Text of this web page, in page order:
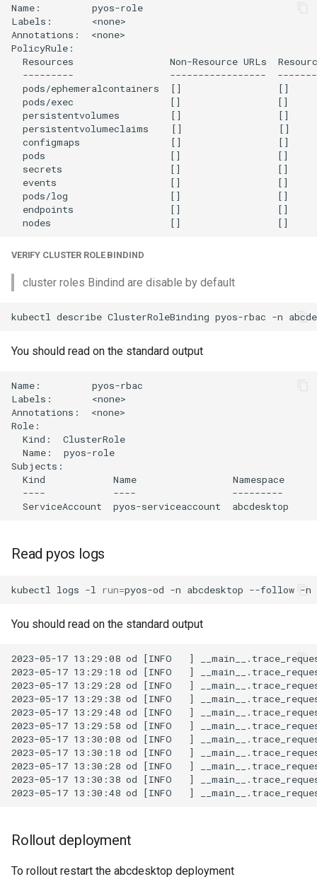
Name:         pyos-role
Labels:       <none>
Annotations:  <none>
PolicyRule:
Resources                 Non-Resource URLs
---------                 -----------------
pods/ephemeralcontainers  []                 []
pods/exec                 []                 []
persistentvolumes         []                 []
persistentvolumeclaims    []                 []
configmaps                []                 []
pods                      []                 []
secrets                   []                 []
events                    []                 []
pods/log                  []                 []
endpoints                 []                 []
VERIFY CLUSTER ROLE BINDIND
cluster roles Bindind are disable by default
kubectl describe ClusterRoleBinding pyos-rbac -n
You should read on the standard output
Name:         pyos-rbac
Labels:       <none>
Annotations:  <none>
Role:
  Kind:  ClusterRole
  Name:  pyos-role
Subjects:
  Kind            Name                 Namespace
  ----            ----                 ---------
Read pyos logs
kubectl logs -l run=pyos-od -n abcdesktop --follow -n
You should read on the standard output
2023-05-17 13:29:08 od [INFO   ]
2023-05-17 13:29:18 od [INFO   ]
2023-05-17 13:29:28 od [INFO   ]
2023-05-17 13:29:38 od [INFO   ]
2023-05-17 13:29:48 od [INFO   ]
2023-05-17 13:29:58 od [INFO   ]
2023-05-17 13:30:08 od [INFO   ]
2023-05-17 13:30:18 od [INFO   ]
2023-05-17 13:30:28 od [INFO   ]
2023-05-17 13:30:38 od [INFO   ]
Rollout deployment
To rollout restart the abcdesktop deployment